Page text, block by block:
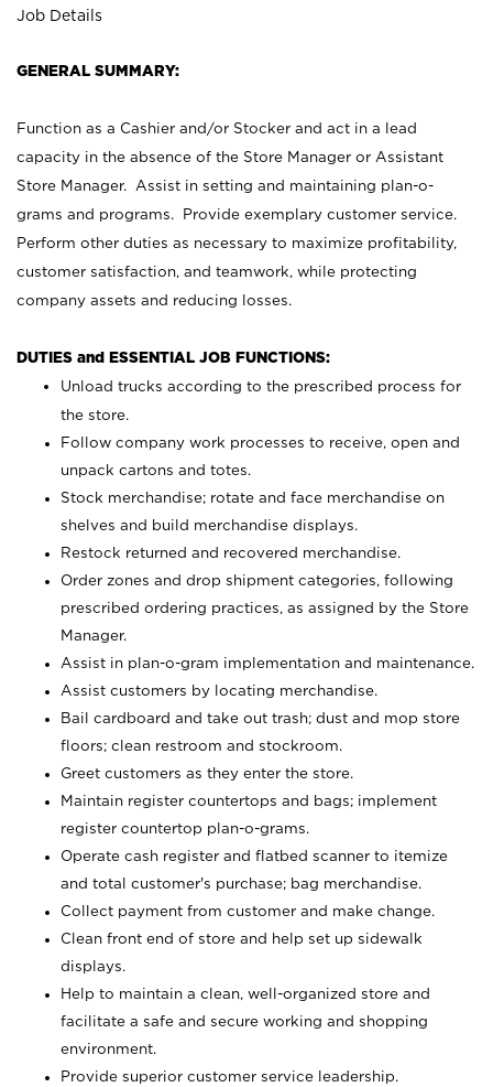
Job Details
GENERAL SUMMARY:
Function as a Cashier and/or Stocker and act in a lead
capacity in the absence of the Store Manager or Assistant
Store Manager. Assist in setting and maintaining plan-o-
grams and programs. Provide exemplary customer service.
Perform other duties as necessary to maximize profitability,
customer satisfaction, and teamwork, while protecting
company assets and reducing losses.
DUTIES and ESSENTIAL JOB FUNCTIONS:
Unload trucks according to the prescribed process for
the store.
Follow company work processes to receive, open and
unpack cartons and totes.
Stock merchandise; rotate and face merchandise on
shelves and build merchandise displays.
Restock returned and recovered merchandise.
Order zones and drop shipment categories, following
prescribed ordering practices, as assigned by the Store
Manager.
Assist in plan-o-gram implementation and maintenance.
Assist customers by locating merchandise.
Bail cardboard and take out trash; dust and mop store
floors; clean restroom and stockroom.
Greet customers as they enter the store.
Maintain register countertops and bags; implement
register countertop plan-o-grams.
Operate cash register and flatbed scanner to itemize
and total customer's purchase; bag merchandise.
Collect payment from customer and make change.
Clean front end of store and help set up sidewalk
displays.
Help to maintain a clean, well-organized store and
facilitate a safe and secure working and shopping
environment.
Provide superior customer service leadership.